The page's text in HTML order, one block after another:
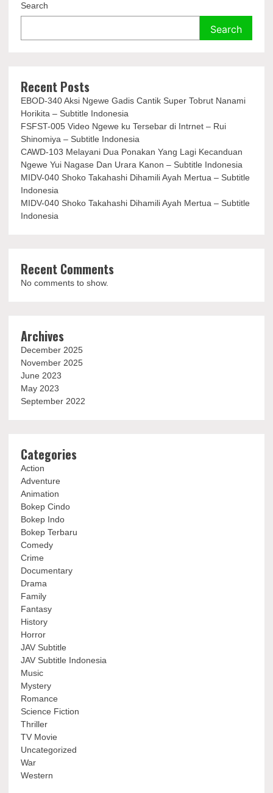
Search
Search
Recent Posts
EBOD-340 Aksi Ngewe Gadis Cantik Super Tobrut Nanami
Horikita – Subtitle Indonesia
FSFST-005 Video Ngewe ku Tersebar di Intrnet – Rui
Shinomiya – Subtitle Indonesia
CAWD-103 Melayani Dua Ponakan Yang Lagi Kecanduan
Ngewe Yui Nagase Dan Urara Kanon – Subtitle Indonesia
MIDV-040 Shoko Takahashi Dihamili Ayah Mertua – Subtitle
Indonesia
MIDV-040 Shoko Takahashi Dihamili Ayah Mertua – Subtitle
Indonesia
Recent Comments
No comments to show.
Archives
December 2025
November 2025
June 2023
May 2023
September 2022
Categories
Action
Adventure
Animation
Bokep Cindo
Bokep Indo
Bokep Terbaru
Comedy
Crime
Documentary
Drama
Family
Fantasy
History
Horror
JAV Subtitle
JAV Subtitle Indonesia
Music
Mystery
Romance
Science Fiction
Thriller
TV Movie
Uncategorized
War
Western